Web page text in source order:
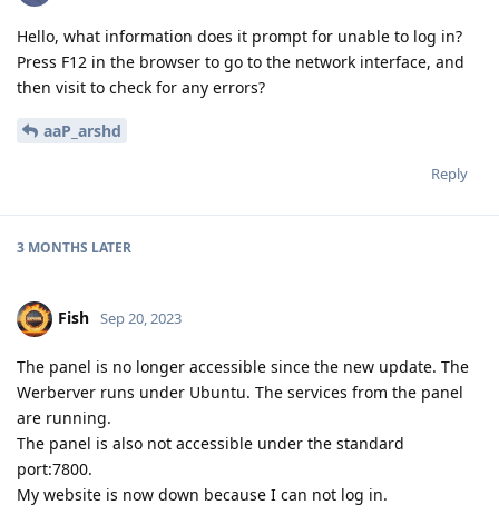
Hello, what information does it prompt for unable to log in?
Press F12 in the browser to go to the network interface, and
then visit to check for any errors?
aaP_arshd
Reply
3 MONTHS LATER
Fish Sep 20, 2023
The panel is no longer accessible since the new update. The
Werberver runs under Ubuntu. The services from the panel
are running.
The panel is also not accessible under the standard
port:7800.
My website is now down because I can not log in.